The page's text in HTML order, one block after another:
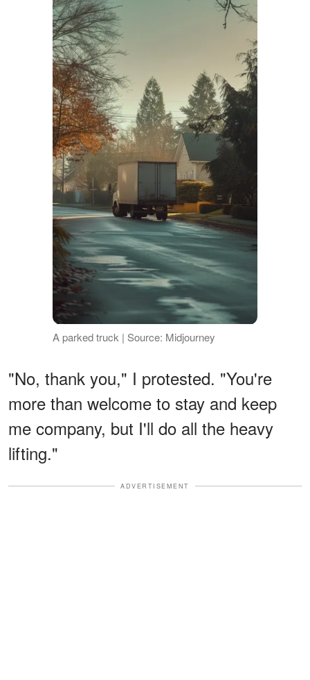
A parked truck | Source: Midjourney
"No, thank you," I protested. "You're
more than welcome to stay and keep
me company, but I'll do all the heavy
lifting."
ADVERTISEMENT